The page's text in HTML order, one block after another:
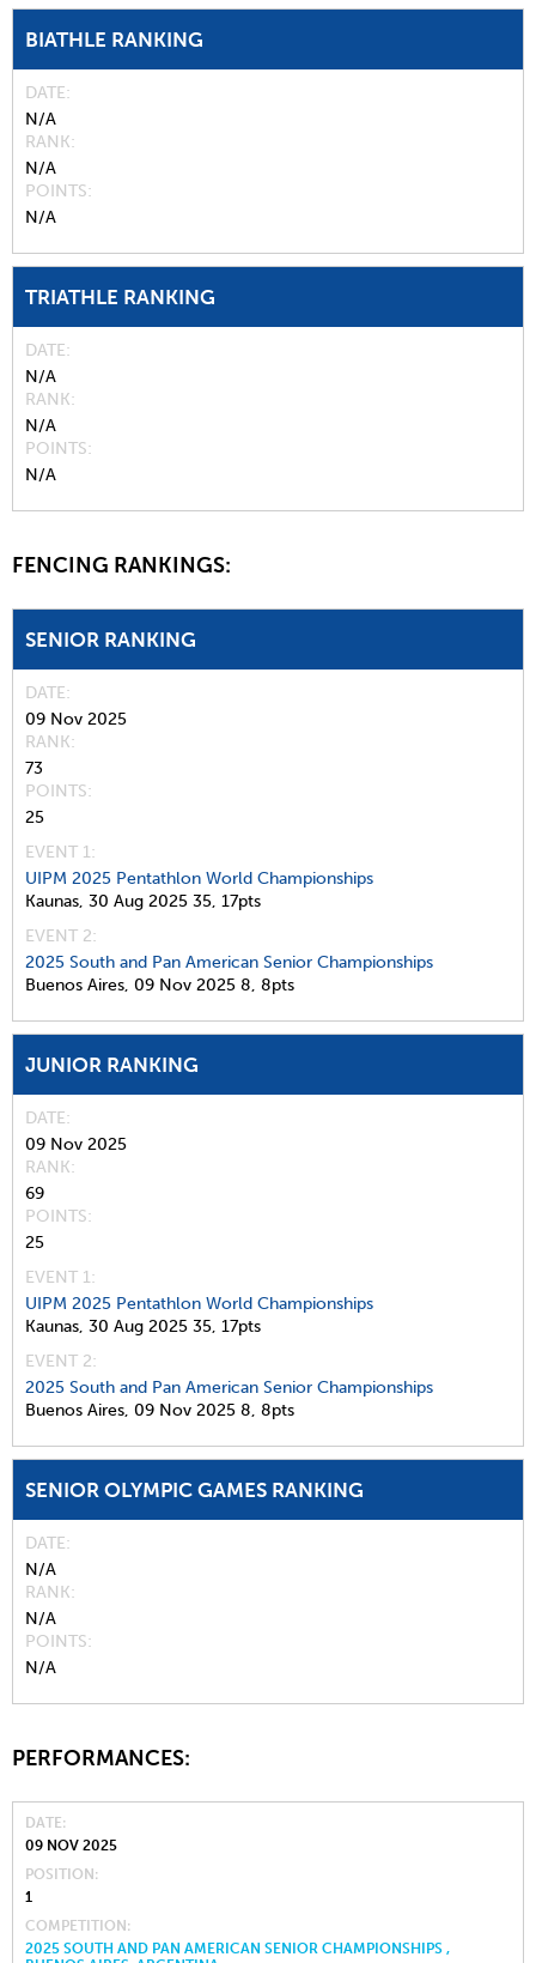
BIATHLE RANKING
DATE
N/A
RANK
N/A
POINTS
N/A
TRIATHLE RANKING
DATE
N/A
RANK
N/A
POINTS
N/A
FENCING RANKINGS:
SENIOR RANKING
DATE
09 Nov 2025
RANK
73
POINTS
25
EVENT 1:
UIPM 2025 Pentathlon World Championships
Kaunas, 30 Aug 2025 35, 17pts
EVENT 2:
2025 South and Pan American Senior Championships
Buenos Aires, 09 Nov 2025 8, 8pts
JUNIOR RANKING
DATE
09 Nov 2025
RANK
69
POINTS
25
EVENT 1:
UIPM 2025 Pentathlon World Championships
Kaunas, 30 Aug 2025 35, 17pts
EVENT 2:
2025 South and Pan American Senior Championships
Buenos Aires, 09 Nov 2025 8, 8pts
SENIOR OLYMPIC GAMES RANKING
DATE
N/A
RANK
N/A
POINTS
N/A
PERFORMANCES:
DATE
09 NOV 2025
POSITION
1
COMPETITION
2025 SOUTH AND PAN AMERICAN SENIOR CHAMPIONSHIPS ,